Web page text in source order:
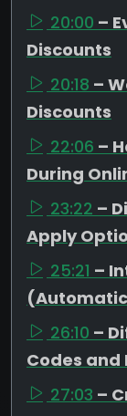
20:00 –
Discounts
20:18 –
Discounts
22:06 –
During
23:22 –
Apply
25:21 –
26:10 –
Codes and
27:03 –